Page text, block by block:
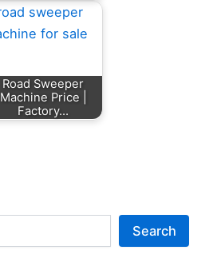
Road Sweeper
Machine Price |
Factory…
Search